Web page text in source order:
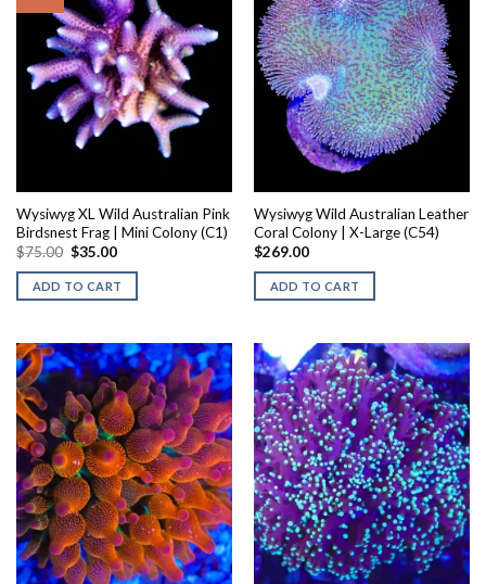
Wysiwyg XL Wild Australian Pink
Birdsnest Frag | Mini Colony (C1)
$75.00 Original
was:
$75.00.
$35.00Current
is:
$35.00.
ADD TO CART
Wysiwyg Wild Australian Leather
Coral Colony | X-Large (C54)
$269.00
ADD TO CART